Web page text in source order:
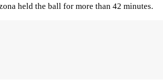
held the ball for more than 42 minutes.